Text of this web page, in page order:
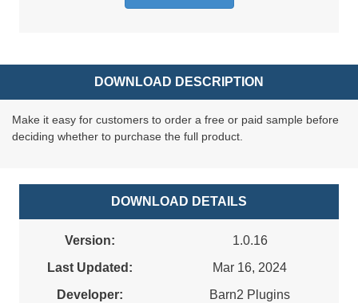
DOWNLOAD DESCRIPTION
Make it easy for customers to order a free or paid sample before
deciding whether to purchase the full product.
DOWNLOAD DETAILS
Version:
1.0.16
Last Updated:
Mar 16, 2024
Developer:
Barn2 Plugins